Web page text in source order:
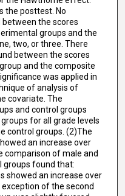
the posttest. No
the scores
groups and the
two, or three. There
between the scores
and the composite
was applied in
of analysis of
covariate. The
and control groups
for all grade levels
control groups. (2)The
an increase over
comparison of male and
groups found that:
showed an increase over
of the second